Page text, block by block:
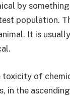
by
population.
It is
of
in the